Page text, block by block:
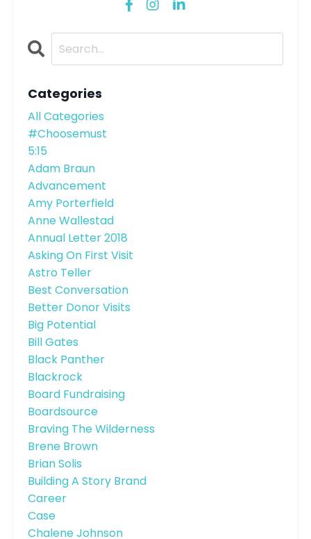
Categories
All Categories
#choosemust
5:15
Adam Braun
Advancement
Amy Porterfield
Anne Wallestad
Annual Letter 2018
Asking On First Visit
Astro Teller
Best Conversation
Better Donor Visits
Big Potential
Bill Gates
Black Panther
Blackrock
Board Fundraising
Boardsource
Braving The Wilderness
Brene Brown
Brian Solis
Building A Story Brand
Career
Case
Chalene Johnson